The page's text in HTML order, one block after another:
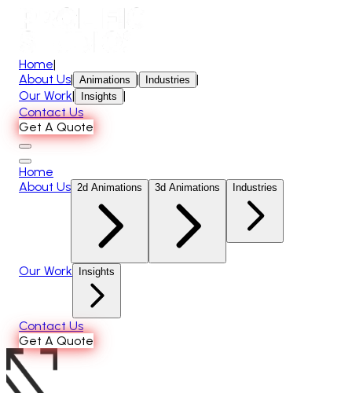
Home|
About Us| Animations | Industries |
Our Work| Insights |
Contact Us
Get A Quote
Home
About Us 2d Animations 3d Animations Industries
Our Work Insights
Contact Us
Get A Quote